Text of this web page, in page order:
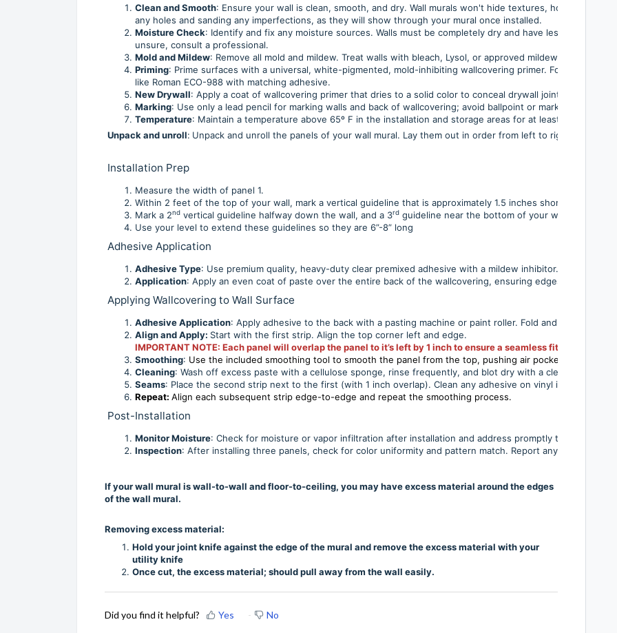
Clean and Smooth: Ensure your wall is clean, smooth, and dry. Wall murals won't hide textures, holes, nails, or
any holes and sanding any imperfections, as they will show through your mural once installed.
Moisture Check: Identify and fix any moisture sources. Walls must be completely dry and have less than 4%
unsure, consult a professional.
Mold and Mildew: Remove all mold and mildew. Treat walls with bleach, Lysol, or approved mildew-inhibiting
Priming: Prime surfaces with a universal, white-pigmented, mold-inhibiting wallcovering primer. For perforated
like Roman ECO-988 with matching adhesive.
New Drywall: Apply a coat of wallcovering primer that dries to a solid color to conceal drywall joints.
Marking: Use only a lead pencil for marking walls and back of wallcovering; avoid ballpoint or marking pens as
Temperature: Maintain a temperature above 65º F in the installation and storage areas for at least 48 hours
Unpack and unroll: Unpack and unroll the panels of your wall mural. Lay them out in order from left to right, with
Installation Prep
Measure the width of panel 1.
Within 2 feet of the top of your wall, mark a vertical guideline that is approximately 1.5 inches shorter than the
Mark a 2nd vertical guideline halfway down the wall, and a 3rd guideline near the bottom of your wall.
Use your level to extend these guidelines so they are 6”-8” long
Adhesive Application
Adhesive Type: Use premium quality, heavy-duty clear premixed adhesive with a mildew inhibitor. This is
Application: Apply an even coat of paste over the entire back of the wallcovering, ensuring edges are well-
Applying Wallcovering to Wall Surface
Adhesive Application: Apply adhesive to the back with a pasting machine or paint roller. Fold and book the
Align and Apply: Start with the first strip. Align the top corner left and edge.
IMPORTANT NOTE: Each panel will overlap the panel to it’s left by 1 inch to ensure a seamless fit
Smoothing: Use the included smoothing tool to smooth the panel from the top, pushing air pockets out to the
Cleaning: Wash off excess paste with a cellulose sponge, rinse frequently, and blot dry with a clean cloth.
Seams: Place the second strip next to the first (with 1 inch overlap). Clean any adhesive on vinyl immediately.
Repeat: Align each subsequent strip edge-to-edge and repeat the smoothing process.
Post-Installation
Monitor Moisture: Check for moisture or vapor infiltration after installation and address promptly to prevent
Inspection: After installing three panels, check for color uniformity and pattern match. Report any issues to the
If your wall mural is wall-to-wall and floor-to-ceiling, you may have excess material around the edges
of the wall mural.
Removing excess material:
Hold your joint knife against the edge of the mural and remove the excess material with your
utility knife
Once cut, the excess material; should pull away from the wall easily.
Did you find it helpful? Yes No